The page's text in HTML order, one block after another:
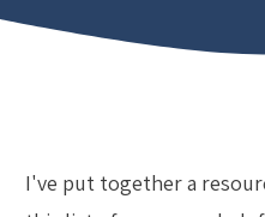
I've put together a